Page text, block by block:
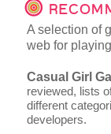
A selection of
web for
Casual Girl
reviewed, lists
different
developers.